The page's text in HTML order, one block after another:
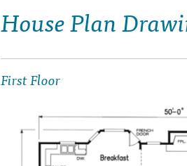
House Plan
First Floor